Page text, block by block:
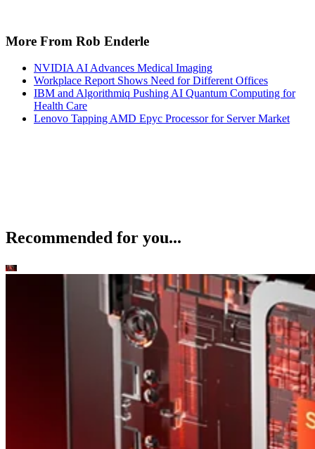
More From Rob Enderle
NVIDIA AI Advances Medical Imaging
Workplace Report Shows Need for Different Offices
IBM and Algorithmiq Pushing AI Quantum Computing for
Health Care
Lenovo Tapping AMD Epyc Processor for Server Market
Recommended for you...